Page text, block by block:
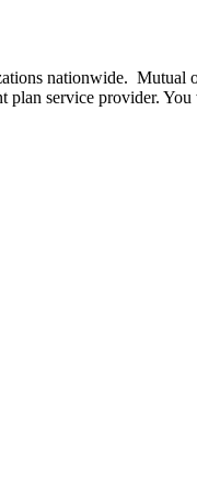
nationwide. Mutual
service provider.